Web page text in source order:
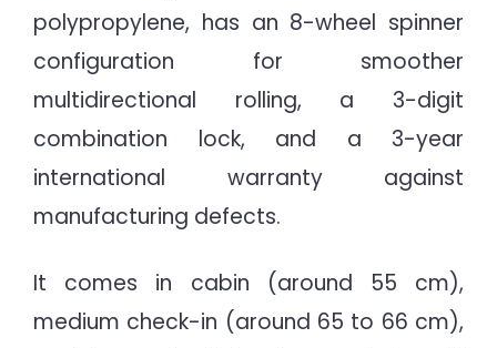
polypropylene, has an 8-wheel spinner
configuration for smoother
multidirectional rolling, a 3-digit
combination lock, and a 3-year
international warranty against
manufacturing defects.
It comes in cabin (around 55 cm),
medium check-in (around 65 to 66 cm),